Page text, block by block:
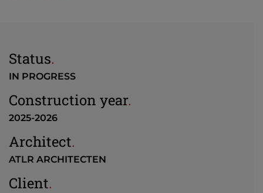
Status.
IN PROGRESS
Construction year.
2025-2026
Architect.
ATLR ARCHITECTEN
Client.